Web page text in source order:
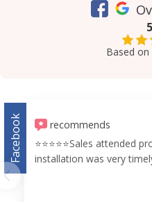
Based on
Facebook
recommends
⭐️⭐️⭐️⭐️⭐️Sales attended
installation was very